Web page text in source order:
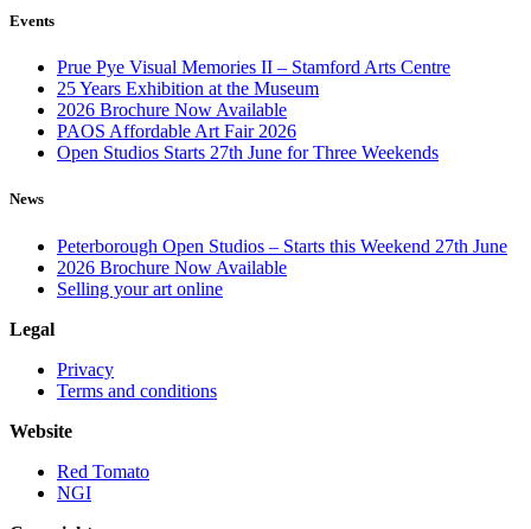
Events
Prue Pye Visual Memories II – Stamford Arts Centre
25 Years Exhibition at the Museum
2026 Brochure Now Available
PAOS Affordable Art Fair 2026
Open Studios Starts 27th June for Three Weekends
News
Peterborough Open Studios – Starts this Weekend 27th June
2026 Brochure Now Available
Selling your art online
Legal
Privacy
Terms and conditions
Website
Red Tomato
NGI